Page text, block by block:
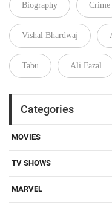
Biography Crime
Vishal Bhardwaj
Tabu Ali Fazal
Categories
MOVIES
TV SHOWS
MARVEL